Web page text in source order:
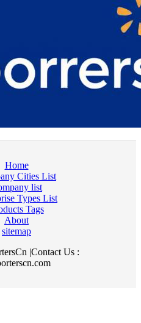
Home
Cities List
list
Types List
Tags
About
sitemap
|Contact Us :